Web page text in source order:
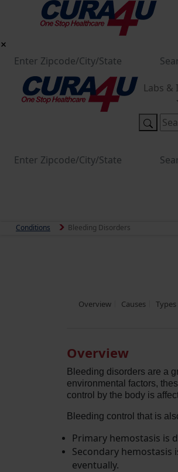
Labs &
Conditions Bleeding Disorders
Overview Causes Types
Overview
Bleeding disorders are a
environmental factors,
control by the body is
Bleeding control that is
Primary hemostasis is
Secondary
eventually.